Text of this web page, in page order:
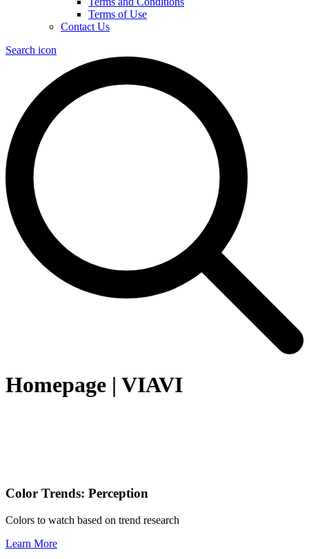
Terms of Use
Contact Us
Search icon
Homepage | VIAVI
Color Trends: Perception
Colors to watch based on trend research
Learn More